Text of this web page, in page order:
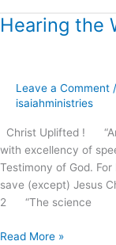
Hearing the
Leave a Comment /
isaiahministries
Christ Uplifted !
with excellency of
Testimony of God.
save (except) Jesus
2 “The science
Hearing
Life
Read More »